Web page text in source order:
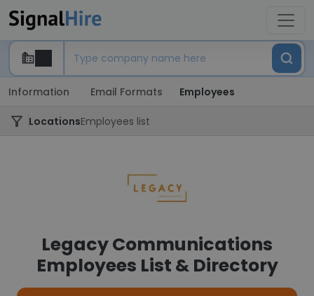
Information Email Formats Employees
LocationsEmployees list
Legacy Communications
Employees List & Directory